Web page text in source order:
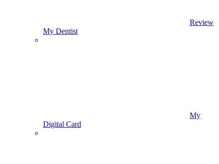
Review
My Dentist
My
Digital Card